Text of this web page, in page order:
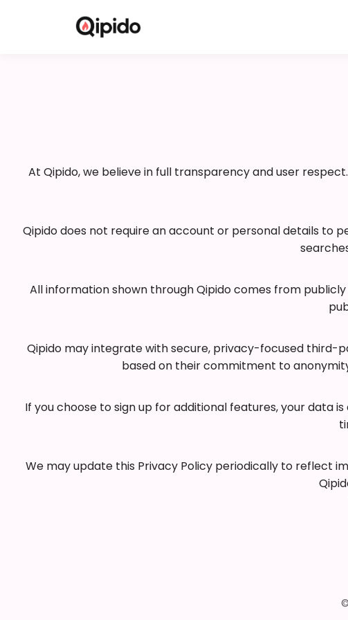
At Qipido, we believe in full transparency and user
Qipido does not require an account or personal details to
All information shown through Qipido comes from
Qipido may integrate with secure, privacy-focused third-
based on their commitment to
If you choose to sign up for additional features, your data
We may update this Privacy Policy periodically to reflect